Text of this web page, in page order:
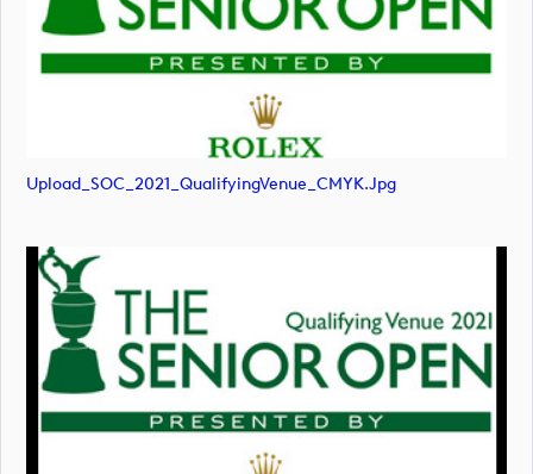
Upload_SOC_2021_QualifyingVenue_CMYK.jpg